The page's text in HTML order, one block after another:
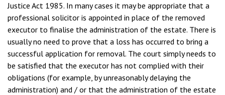
Justice Act 1985. In many cases it may be appropriate that a
professional solicitor is appointed in place of the removed
executor to finalise the administration of the estate. There is
usually no need to prove that a loss has occurred to bring a
successful application for removal. The court simply needs to
be satisfied that the executor has not complied with their
obligations (for example, by unreasonably delaying the
administration) and / or that the administration of the estate